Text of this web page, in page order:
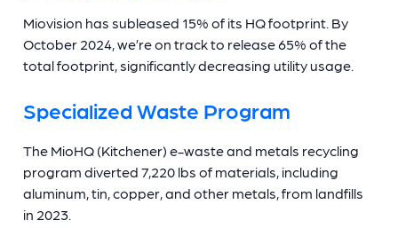
Miovision has subleased 15% of its HQ footprint. By
October 2024, we’re on track to release 65% of the
total footprint, significantly decreasing utility usage.
Specialized Waste Program
The MioHQ (Kitchener) e-waste and metals recycling
program diverted 7,220 lbs of materials, including
aluminum, tin, copper, and other metals, from landfills
in 2023.